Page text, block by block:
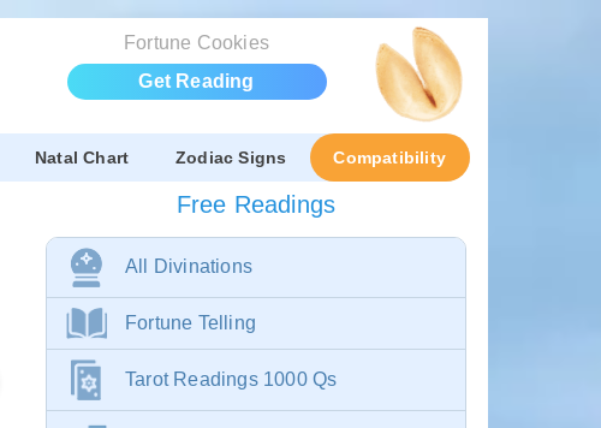
Fortune Cookies
Get Reading
Natal Chart Zodiac Signs Compatibility
Free Readings
All Divinations
Fortune Telling
Tarot Readings 1000 Qs